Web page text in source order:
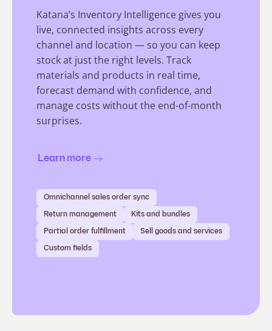
Katana’s Inventory Intelligence gives you
live, connected insights across every
channel and location — so you can keep
stock at just the right levels. Track
materials and products in real time,
forecast demand with confidence, and
manage costs without the end-of-month
surprises.
Learn more
Omnichannel sales order sync
Return management Kits and bundles
Partial order fulfillment Sell goods and services
Custom fields